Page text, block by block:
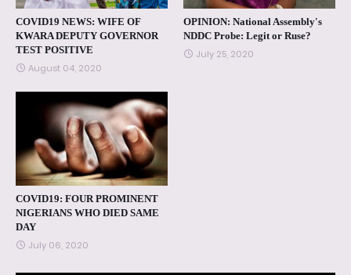
COVID19 NEWS: WIFE OF
KWARA DEPUTY GOVERNOR
TEST POSITIVE
August 04, 2020
OPINION: National Assembly's
NDDC Probe: Legit or Ruse?
July 25, 2020
COVID19: FOUR PROMINENT
NIGERIANS WHO DIED SAME
DAY
July 06, 2020